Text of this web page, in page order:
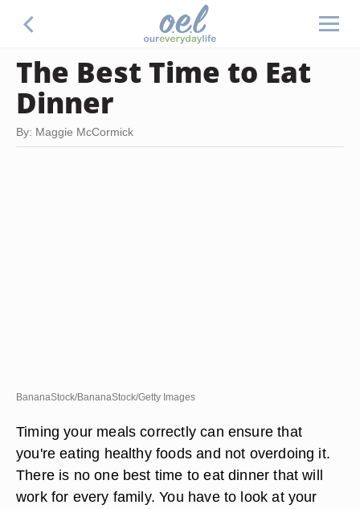
The Best Time to Eat
Dinner
By: Maggie McCormick
BananaStock/BananaStock/Getty Images
Timing your meals correctly can ensure that
you're eating healthy foods and not overdoing it.
There is no one best time to eat dinner that will
work for every family. You have to look at your